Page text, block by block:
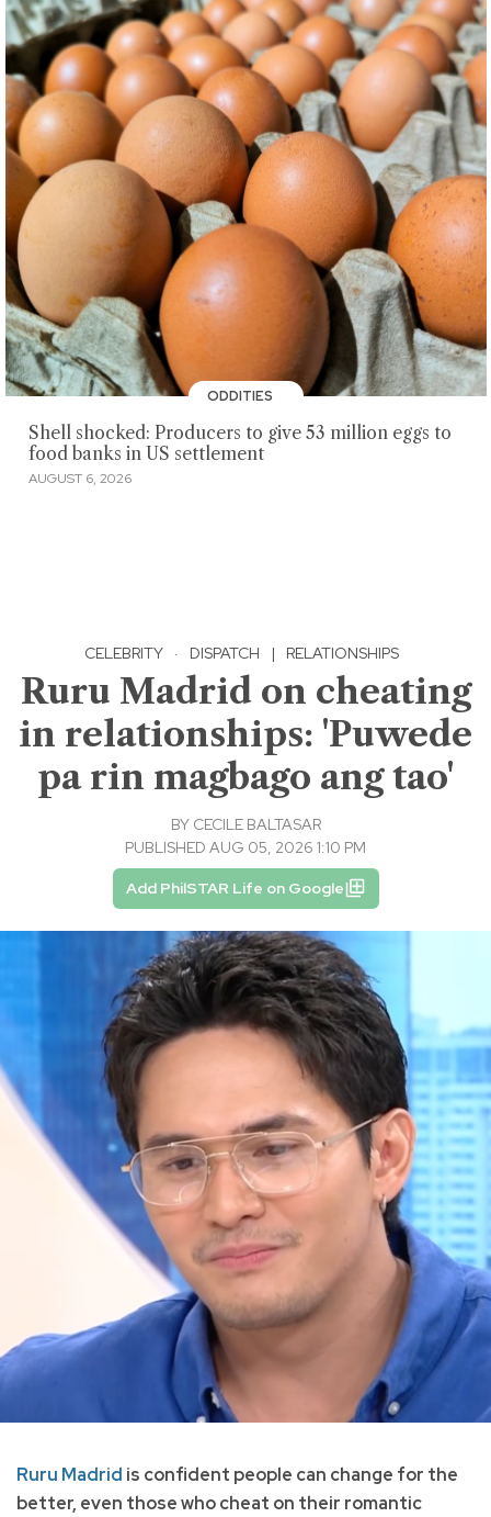
ODDITIES
Shell shocked: Producers to give 53 million eggs to
food banks in US settlement
AUGUST 6, 2026
CELEBRITY · DISPATCH | RELATIONSHIPS
Ruru Madrid on cheating
in relationships: 'Puwede
pa rin magbago ang tao'
BY CECILE BALTASAR
PUBLISHED AUG 05, 2026 1:10 PM
Add PhilSTAR Life on Google
Ruru Madrid is confident people can change for the
better, even those who cheat on their romantic